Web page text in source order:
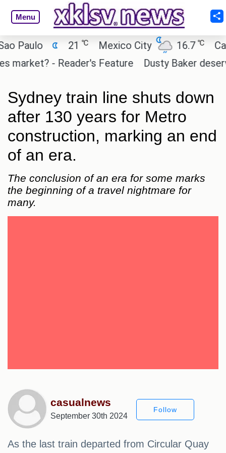
Menu
21 Mexico City 16.7 ℃
Cairo
- Reader's Feature
Dusty Baker deserves
Sydney train line shuts down
after 130 years for Metro
construction, marking an end
of an era.
The conclusion of an era for some marks
the beginning of a travel nightmare for
many.
casualnews
September 30th 2024
Follow
As the last train departed from Circular Quay